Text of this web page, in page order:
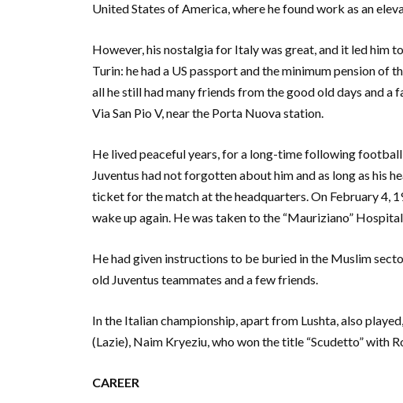
United States of America, where he found work as an
However, his nostalgia for Italy was great, and it led him
Turin: he had a US passport and the minimum pension
all he still had many friends from the good old days and
Via San Pio V, near the Porta Nuova station.
He lived peaceful years, for a long-time following
Juventus had not forgotten about him and as long as his
ticket for the match at the headquarters. On February 4,
wake up again. He was taken to the “Mauriziano”
He had given instructions to be buried in the Muslim
old Juventus teammates and a few friends.
In the Italian championship, apart from Lushta, also
(Lazie), Naim Kryeziu, who won the title “Scudetto” with
CAREER